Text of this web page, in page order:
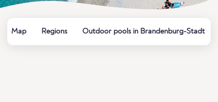
Map Regions Outdoor pools in Brandenburg-Stadt